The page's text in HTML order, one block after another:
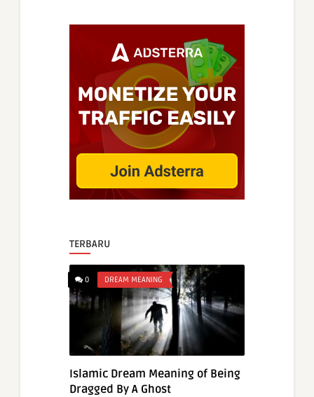
TERBARU
0 DREAM MEANING
Islamic Dream Meaning of Being
Dragged By A Ghost